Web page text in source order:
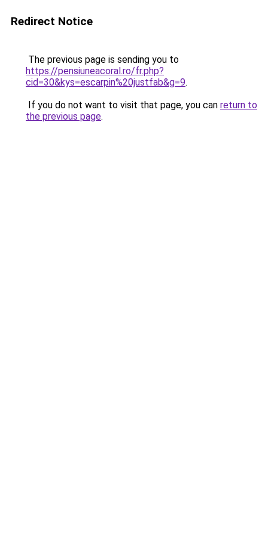
Redirect Notice
The previous page is sending you to
https://pensiuneacoral.ro/fr.php?
cid=30&kys=escarpin%20justfab&g=9.
If you do not want to visit that page, you can return to
the previous page.